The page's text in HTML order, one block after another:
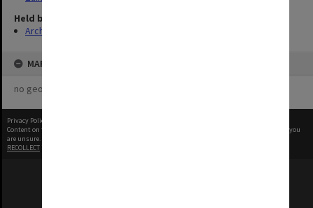
Held by
Archives
MAP
no geotags or polygons yet
Privacy Policy
Content on this site may be subject to Copyright, please
before any reuse if you
are unsure.
RECOLLECT